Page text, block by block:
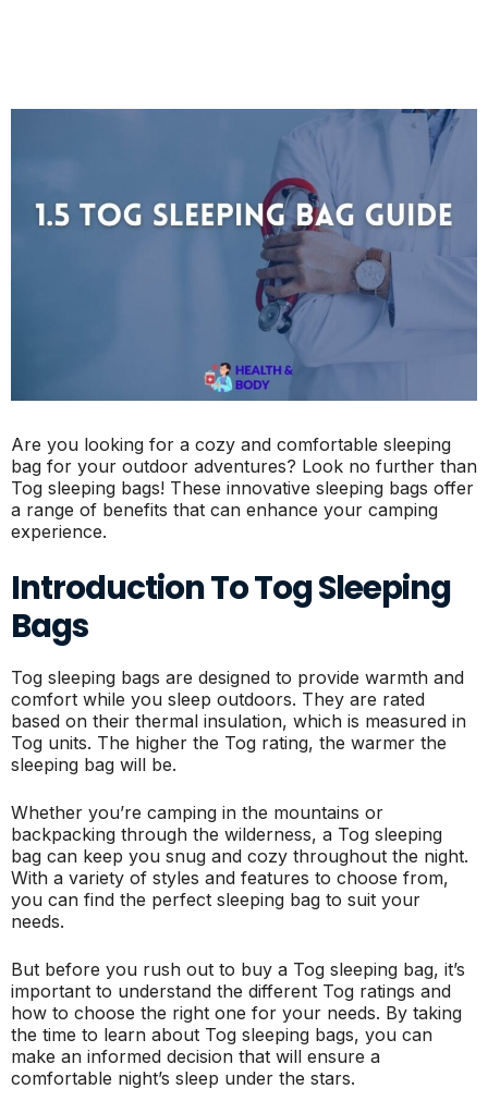
Are you looking for a cozy and comfortable sleeping
bag for your outdoor adventures? Look no further than
Tog sleeping bags! These innovative sleeping bags offer
a range of benefits that can enhance your camping
experience.
Introduction To Tog Sleeping
Bags
Tog sleeping bags are designed to provide warmth and
comfort while you sleep outdoors. They are rated
based on their thermal insulation, which is measured in
Tog units. The higher the Tog rating, the warmer the
sleeping bag will be.
Whether you’re camping in the mountains or
backpacking through the wilderness, a Tog sleeping
bag can keep you snug and cozy throughout the night.
With a variety of styles and features to choose from,
you can find the perfect sleeping bag to suit your
needs.
But before you rush out to buy a Tog sleeping bag, it’s
important to understand the different Tog ratings and
how to choose the right one for your needs. By taking
the time to learn about Tog sleeping bags, you can
make an informed decision that will ensure a
comfortable night’s sleep under the stars.